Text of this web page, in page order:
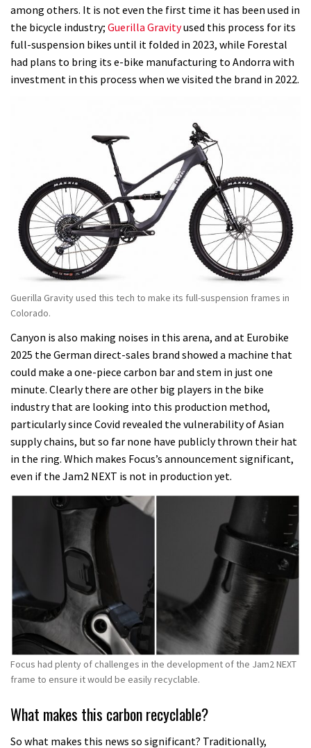
among others. It is not even the first time it has been used in
the bicycle industry; Guerilla Gravityused this process for its
full-suspension bikes until it folded in 2023, while Forestal
had plans to bring its e-bike manufacturing to Andorra with
investment in this process when we visited the brand in 2022.
Guerilla Gravity used this tech to make its full-suspension frames in
Colorado.
Canyon is also making noises in this arena, and at Eurobike
2025 the German direct-sales brand showed a machine that
could make a one-piece carbon bar and stem in just one
minute. Clearly there are other big players in the bike
industry that are looking into this production method,
particularly since Covid revealed the vulnerability of Asian
supply chains, but so far none have publicly thrown their hat
in the ring. Which makes Focus’s announcement significant,
even if the Jam2 NEXT is not in production yet.
Focus had plenty of challenges in the development of the Jam2 NEXT
frame to ensure it would be easily recyclable.
What makes this carbon recyclable?
So what makes this news so significant? Traditionally,